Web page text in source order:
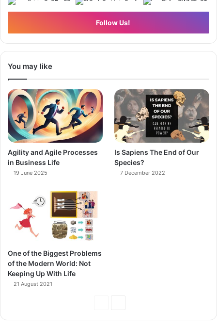
Follow Us!
You may like
Agility and Agile Processes
in Business Life
19 June 2025
Is Sapiens The End of Our
Species?
7 December 2022
One of the Biggest Problems
of the Modern World: Not
Keeping Up With Life
21 August 2021